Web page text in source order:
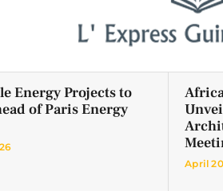
Energy Projects to
of Paris Energy
April